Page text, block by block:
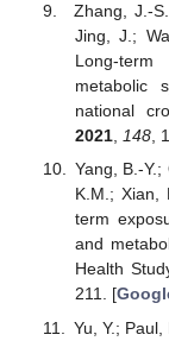
Zhang, J.-
Jing, J.;
Long-
metabolic
national
2021, 148,
Yang, B.-
K.M.; Xian,
term
and
Health
211. [
Yu, Y.;